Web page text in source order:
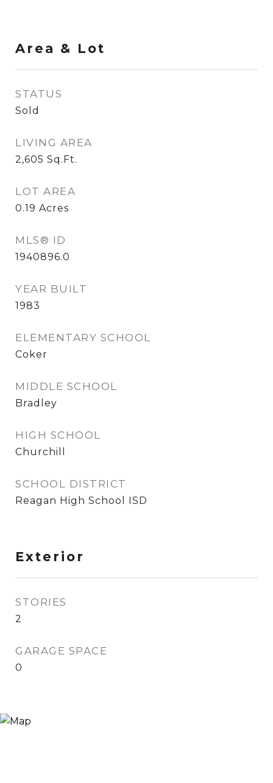
Area & Lot
STATUS
Sold
LIVING AREA
2,605 Sq.Ft.
LOT AREA
0.19 Acres
MLS® ID
1940896.0
YEAR BUILT
1983
ELEMENTARY SCHOOL
Coker
MIDDLE SCHOOL
Bradley
HIGH SCHOOL
Churchill
SCHOOL DISTRICT
Reagan High School ISD
Exterior
STORIES
2
GARAGE SPACE
0